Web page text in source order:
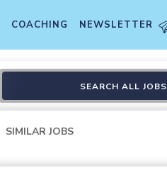
COACHING NEWSLETTER
SEARCH ALL JOBS
SIMILAR JOBS